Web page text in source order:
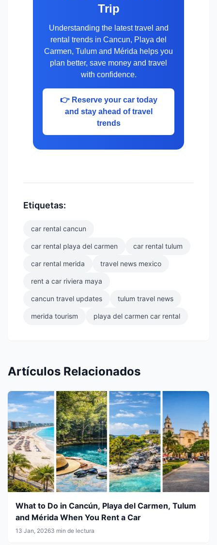
Trip
Understanding the latest travel and
rental trends in Cancun, Playa del
Carmen, Tulum and Mérida helps you
plan better, save money and travel
with confidence.
👉 Reserve your car today
and stay ahead of travel
trends
Etiquetas:
car rental cancun
car rental playa del carmen car rental tulum
car rental merida travel news mexico
rent a car riviera maya
cancun travel updates tulum travel news
merida tourism playa del carmen car rental
Artículos Relacionados
What to Do in Cancún, Playa del Carmen, Tulum
and Mérida When You Rent a Car
13 Jan, 20263 min de lectura